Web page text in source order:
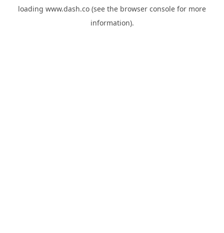
loading www.dash.co (see the browser console for more
information).